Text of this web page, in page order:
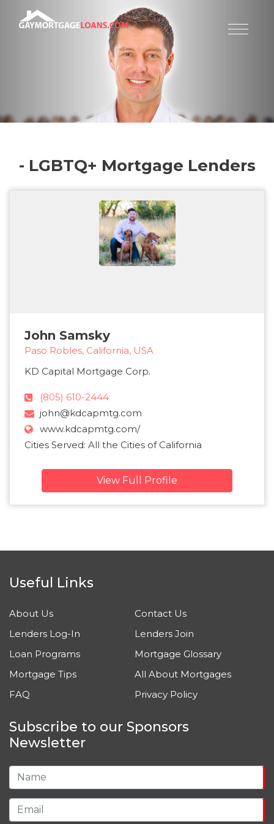
- LGBTQ+ Mortgage Lenders
John Samsky
Paso Robles, California, USA
KD Capital Mortgage Corp.
(805) 610-2444
john@kdcapmtg.com
www.kdcapmtg.com/
Cities Served: All the Cities of California
View Full Profile
Useful Links
About Us
Contact Us
Lenders Log-In
Lenders Join
Loan Programs
Mortgage Glossary
Mortgage Tips
All About Mortgages
FAQ
Privacy Policy
Subscribe to our Sponsors
Newsletter